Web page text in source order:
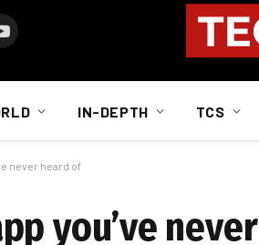
YouTube
IN-DEPTH TCS
never heard of
you’ve